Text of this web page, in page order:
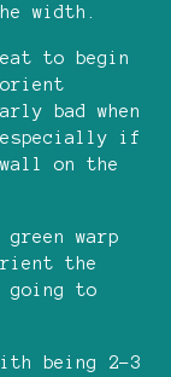
width.
to begin
bad when
especially if
on the
warp
the
going to
being 2-3